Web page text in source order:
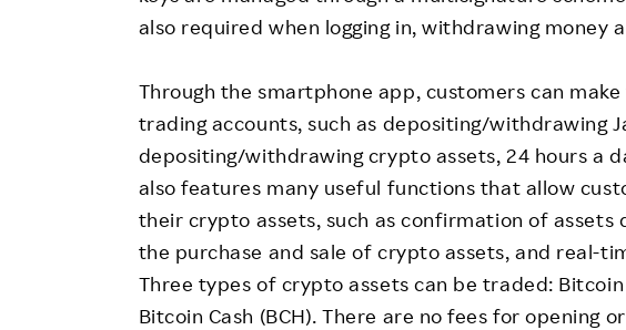
also required when logging in, withdrawing money
Through the smartphone app, customers can
trading accounts, such as depositing/withdrawing
depositing/withdrawing crypto assets, 24 hours a
also features many useful functions that allow
their crypto assets, such as confirmation of assets
the purchase and sale of crypto assets, and real-
Three types of crypto assets can be traded: Bitcoin
Bitcoin Cash (BCH). There are no fees for opening